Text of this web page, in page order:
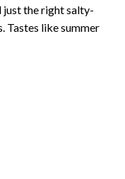
just the right salty-
Tastes like summer